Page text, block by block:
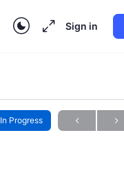
Sign in
In Progress